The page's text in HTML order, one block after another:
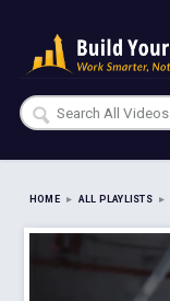
HOME ▸ ALL PLAYLISTS ▸